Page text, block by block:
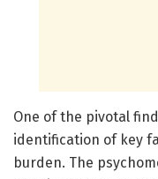
One of the pivotal
identification of key
burden. The